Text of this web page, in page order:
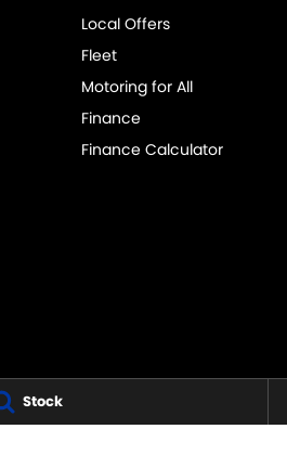
Stock
Local Offers
Fleet
Motoring for All
Finance
Finance Calculator